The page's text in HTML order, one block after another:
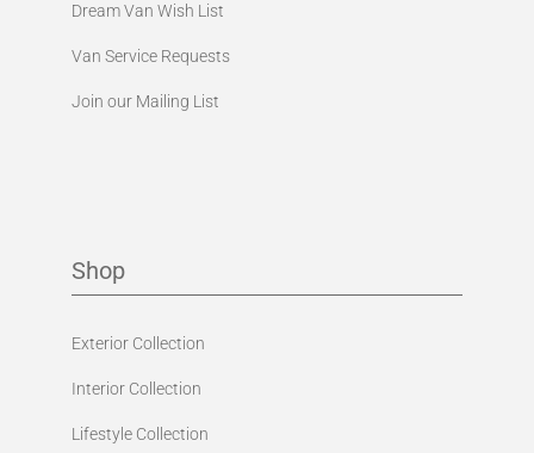
Dream Van Wish List
Van Service Requests
Join our Mailing List
Shop
Exterior Collection
Interior Collection
Lifestyle Collection